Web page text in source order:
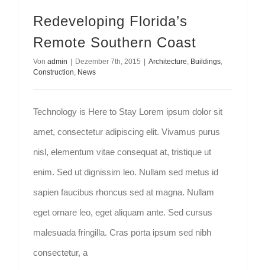
Redeveloping Florida’s
Remote Southern Coast
Von admin Dezember 7th, 2015 Architecture, Buildings,
Construction, News
Technology is Here to Stay Lorem ipsum dolor sit
amet, consectetur adipiscing elit. Vivamus purus
nisl, elementum vitae consequat at, tristique ut
enim. Sed ut dignissim leo. Nullam sed metus id
sapien faucibus rhoncus sed at magna. Nullam
eget ornare leo, eget aliquam ante. Sed cursus
malesuada fringilla. Cras porta ipsum sed nibh
consectetur, a